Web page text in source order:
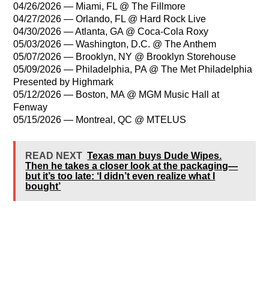
04/26/2026 — Miami, FL @ The Fillmore
04/27/2026 — Orlando, FL @ Hard Rock Live
04/30/2026 — Atlanta, GA @ Coca-Cola Roxy
05/03/2026 — Washington, D.C. @ The Anthem
05/07/2026 — Brooklyn, NY @ Brooklyn Storehouse
05/09/2026 — Philadelphia, PA @ The Met Philadelphia
Presented by Highmark
05/12/2026 — Boston, MA @ MGM Music Hall at
Fenway
05/15/2026 — Montreal, QC @ MTELUS
READ NEXT Texas man buys Dude Wipes.
Then he takes a closer look at the packaging—
but it’s too late: ‘I didn’t even realize what I
bought’